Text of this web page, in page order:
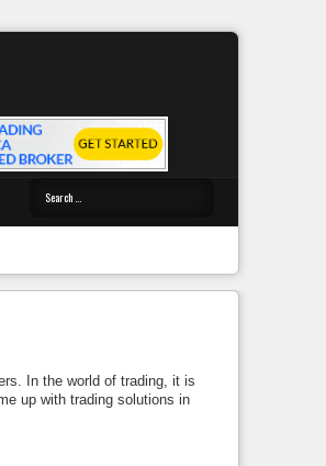
In the world of trading, it is
up with trading solutions in